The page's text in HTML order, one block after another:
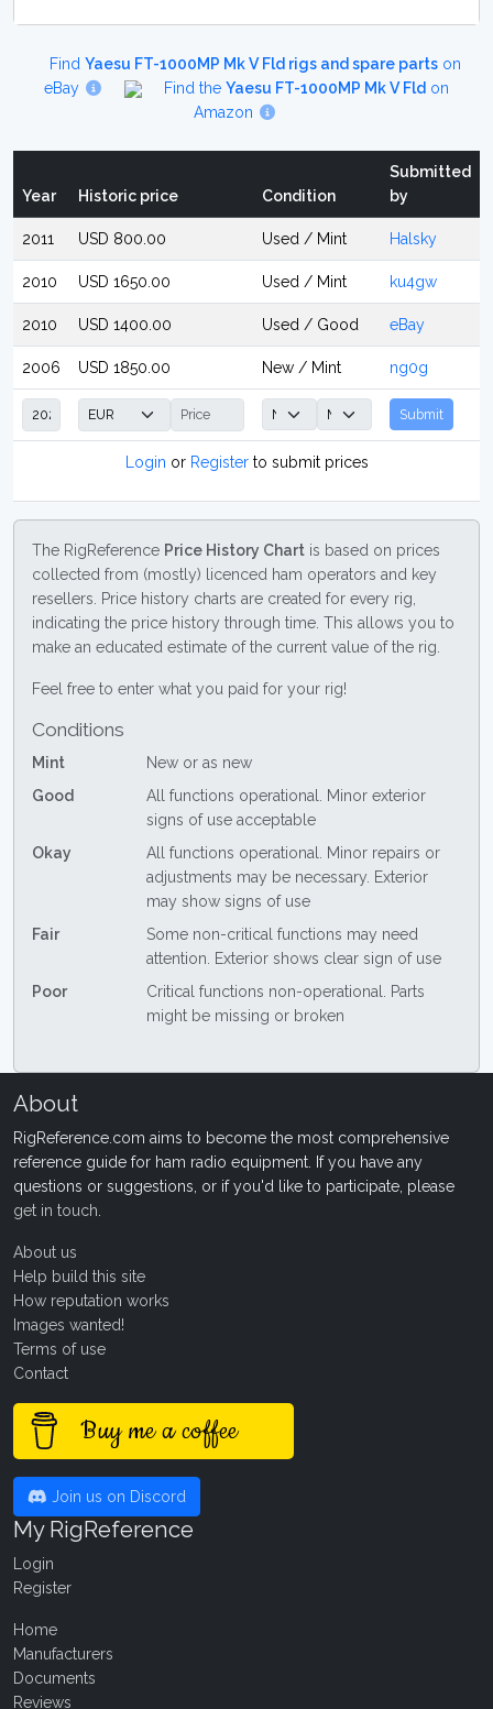
Find Yaesu FT-1000MP Mk V Fld rigs and spare parts on
eBay
Find theYaesu FT-1000MP Mk V Fld on
Amazon
Year Historic price Condition
Submitted
by
2011 USD 800.00 Used / Mint Halsky
2010 USD 1650.00 Used / Mint ku4gw
2010 USD 1400.00 Used / Good eBay
2006 USD 1850.00 New / Mint ng0g
Submit
Login or Registerto submit prices
The RigReference Price History Chart is based on prices
collected from (mostly) licenced ham operators and key
resellers. Price history charts are created for every rig,
indicating the price history through time. This allows you to
make an educated estimate of the current value of the rig.
Feel free to enter what you paid for your rig!
Conditions
Mint
New or as new
Good
All functions operational. Minor exterior
signs of use acceptable
Okay
All functions operational. Minor repairs or
adjustments may be necessary. Exterior
may show signs of use
Fair
Some non-critical functions may need
attention. Exterior shows clear sign of use
Poor
Critical functions non-operational. Parts
might be missing or broken
About
RigReference.com aims to become the most comprehensive
reference guide for ham radio equipment. If you have any
questions or suggestions, or if you'd like to participate, please
get in touch
About us
Help build this site
How reputation works
Images wanted!
Terms of use
Contact
Buy me a coffee
Join us on Discord
My RigReference
Login
Register
Home
Manufacturers
Documents
Reviews